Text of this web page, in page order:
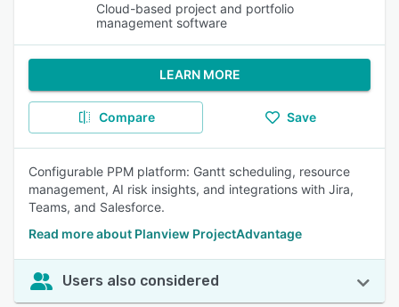
Cloud-based project and portfolio
management software
LEARN MORE
Compare Save
Configurable PPM platform: Gantt scheduling, resource
management, AI risk insights, and integrations with Jira,
Teams, and Salesforce.
Read more about Planview ProjectAdvantage
Users also considered